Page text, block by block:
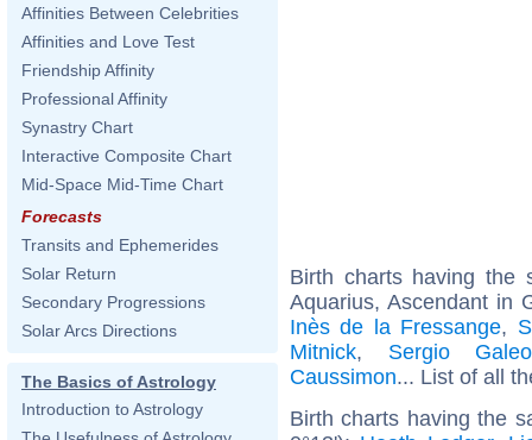
Affinities Between Celebrities
Affinities and Love Test
Friendship Affinity
Professional Affinity
Synastry Chart
Interactive Composite Chart
Mid-Space Mid-Time Chart
Forecasts
Transits and Ephemerides
Solar Return
Secondary Progressions
Solar Arcs Directions
The Basics of Astrology
Introduction to Astrology
Birth charts having the
Aquarius, Ascendant in
Inès de la Fressange,
Mitnick, Sergio
Caussimon... List of all
Birth charts having the